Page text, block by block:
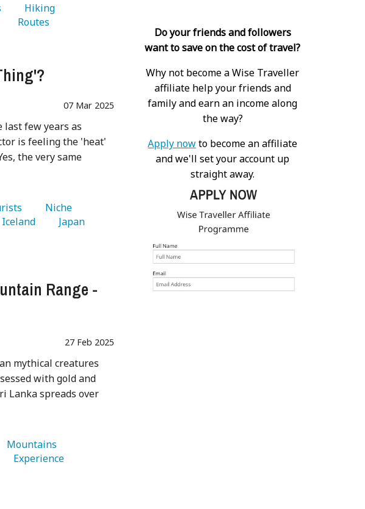
   Routes
07 Mar 2025
few years as
is feeling the 'heat'
the very same
Iceland
Range -
27 Feb 2025
mythical creatures
with gold and
Lanka spreads over
Do your friends and followers
want to save on the cost of travel?
Why not become a Wise Traveller
affiliate help your friends and
family and earn an income along
the way?
Apply nowto become an affiliate
and we'll set your account up
straight away.